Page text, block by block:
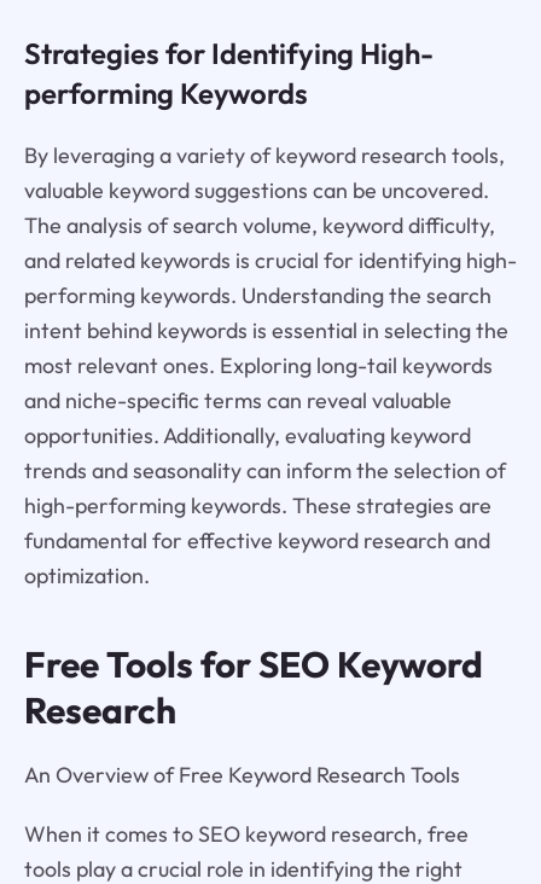
Strategies for Identifying High-
performing Keywords
By leveraging a variety of keyword research tools,
valuable keyword suggestions can be uncovered.
The analysis of search volume, keyword difficulty,
and related keywords is crucial for identifying high-
performing keywords. Understanding the search
intent behind keywords is essential in selecting the
most relevant ones. Exploring long-tail keywords
and niche-specific terms can reveal valuable
opportunities. Additionally, evaluating keyword
trends and seasonality can inform the selection of
high-performing keywords. These strategies are
fundamental for effective keyword research and
optimization.
Free Tools for SEO Keyword
Research
An Overview of Free Keyword Research Tools
When it comes to SEO keyword research, free
tools play a crucial role in identifying the right